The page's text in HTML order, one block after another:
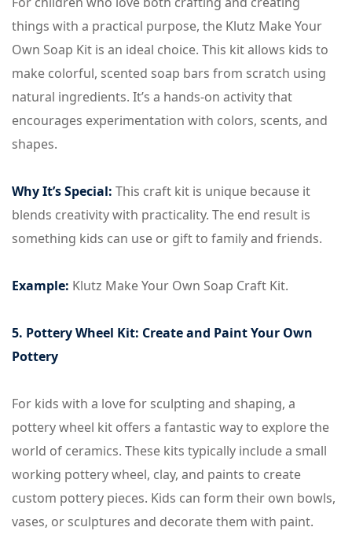
things with a practical purpose, the Klutz Make Your
Own Soap Kit is an ideal choice. This kit allows kids to
make colorful, scented soap bars from scratch using
natural ingredients. It’s a hands-on activity that
encourages experimentation with colors, scents, and
shapes.
Why It’s Special: This craft kit is unique because it
blends creativity with practicality. The end result is
something kids can use or gift to family and friends.
Example: Klutz Make Your Own Soap Craft Kit.
5. Pottery Wheel Kit: Create and Paint Your Own
Pottery
For kids with a love for sculpting and shaping, a
pottery wheel kit offers a fantastic way to explore the
world of ceramics. These kits typically include a small
working pottery wheel, clay, and paints to create
custom pottery pieces. Kids can form their own bowls,
vases, or sculptures and decorate them with paint.